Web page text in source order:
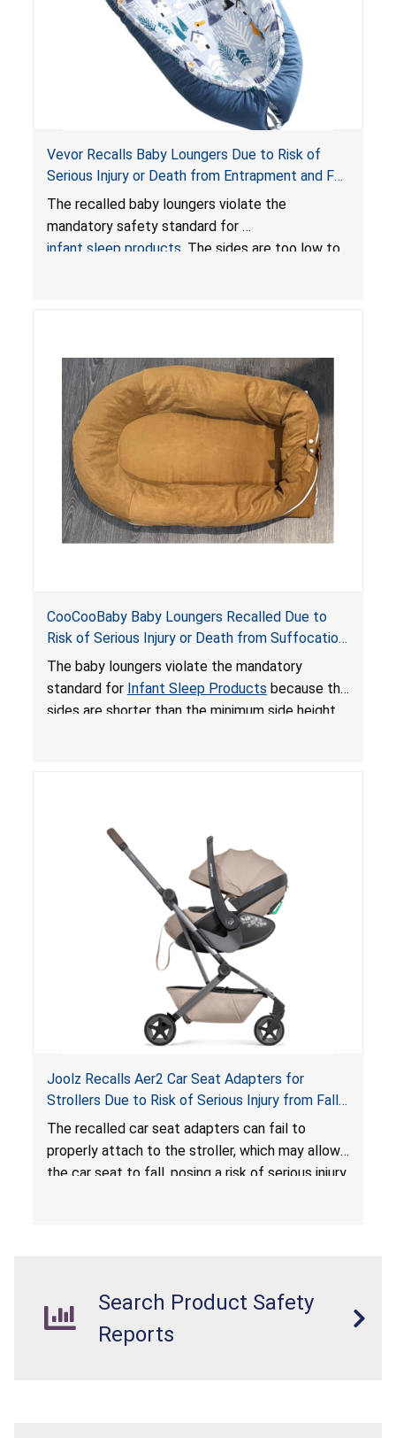
Vevor Recalls Baby Loungers Due to Risk of
Serious Injury or Death from Entrapment and Fall
Hazards; Violate Mandatory Standard for Infant
Sleep Products
The recalled baby loungers violate the
mandatory safety standard for
infant sleep products . The sides are too low to
do not have a stand, posing a fall hazard if used
on elevated surfaces. These violations create
an unsafe sleeping environment and can cause
death or serious injury.
CooCooBaby Baby Loungers Recalled Due to
Risk of Serious Injury or Death from Suffocation
and Fall Hazards; Violates Mandatory Standard
for Infant Sleep Products
The baby loungers violate the mandatory
standard for Infant Sleep Products because the
sides are shorter than the minimum side height
loungers do not have a stand, posing a fall
hazard. These violations create an unsafe
sleeping environment for infants, posing a risk of
serious injury or death.
Joolz Recalls Aer2 Car Seat Adapters for
Strollers Due to Risk of Serious Injury from Fall
Hazard
The recalled car seat adapters can fail to
properly attach to the stroller, which may allow
the car seat to fall, posing a risk of serious injury
Search Product Safety
Reports